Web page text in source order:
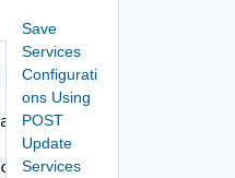
[
"string",
Save
Services
Configurati
ons Using
POST
Update
Services